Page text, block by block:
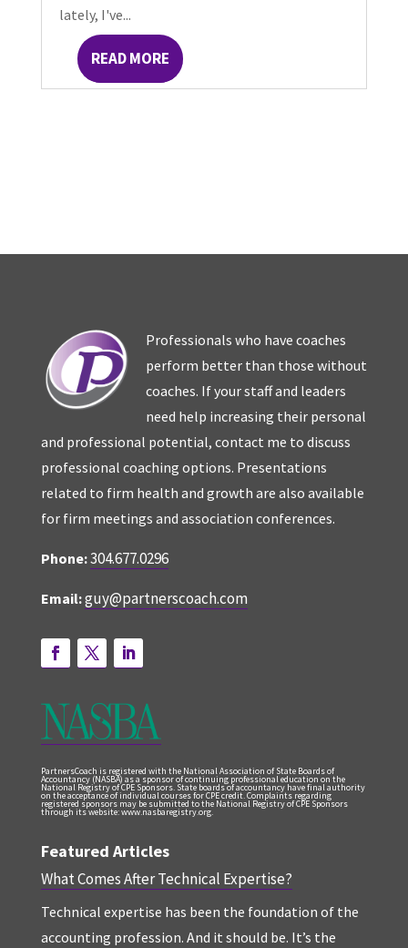
lately, I've...
READ MORE
Professionals who have coaches
perform better than those without
coaches. If your staff and leaders
need help increasing their personal
and professional potential, contact me to discuss
professional coaching options. Presentations
related to firm health and growth are also available
for firm meetings and association conferences.
Phone:304.677.0296
Email:guy@partnerscoach.com
PartnersCoach is registered with the National Association of State Boards of
Accountancy (NASBA) as a sponsor of continuing professional education on the
National Registry of CPE Sponsors. State boards of accountancy have final authority
on the acceptance of individual courses for CPE credit. Complaints regarding
registered sponsors may be submitted to the National Registry of CPE Sponsors
through its website: www.nasbaregistry.org.
Featured Articles
What Comes After Technical Expertise?
Technical expertise has been the foundation of the
accounting profession. And it should be. It’s the